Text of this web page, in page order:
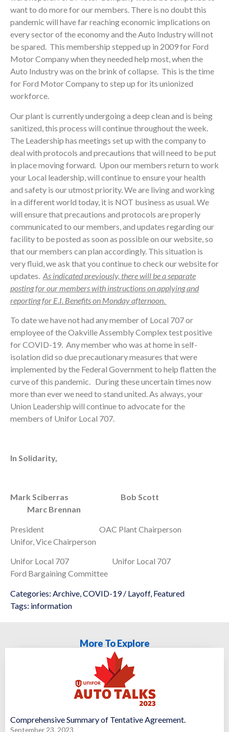
want to do more for our members. There is no doubt this
pandemic will have far reaching economic implications on
every sector of the economy and the Auto Industry will not
be spared. This membership stepped up in 2009 for Ford
Motor Company when they needed help most, when the
Auto Industry was on the brink of collapse. This is the time
for Ford Motor Company to step up for its unionized
workforce.
Our plant is currently undergoing a deep clean and is being
sanitized, this process will continue throughout the week.
The Leadership has meetings set up with the company to
deal with protocols and precautions that will need to be put
in place moving forward. Upon our members return to work
your Local leadership, will continue to ensure your health
and safety is our utmost priority. We are living and working
in a different world today, it is NOT business as usual. We
will ensure that precautions and protocols are properly
communicated to our members, and updates regarding our
facility to be posted as soon as possible on our website, so
that our members can plan accordingly. This situation is
very fluid, we ask that you continue to check our website for
updates. As indicated previously, there will be a separate
posting for our members with instructions on applying and
reporting for E.I. Benefits on Monday afternoon
To date we have not had any member of Local 707 or
employee of the Oakville Assembly Complex test positive
for COVID-19. Any member who was at home in self-
isolation did so due precautionary measures that were
implemented by the Federal Government to help flatten the
curve of this pandemic. During these uncertain times now
more than ever we need to stand united. As always, your
Union Leadership will continue to advocate for the
members of Unifor Local 707.
In Solidarity,
Mark Sciberras
Bob Scott
Marc Brennan
President OAC Plant Chairperson
Unifor, Vice Chairperson
Unifor Local 707 Unifor Local 707
Ford Bargaining Committee
Categories: Archive COVID-19 / Layoff, Featured
Tags: information
More To Explore
Comprehensive Summary of Tentative Agreement.
September 23, 2023